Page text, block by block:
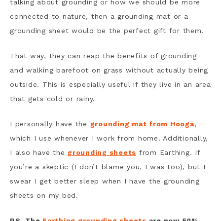
talking about grounding or how we should be more
connected to nature, then a grounding mat or a
grounding sheet would be the perfect gift for them.
That way, they can reap the benefits of grounding
and walking barefoot on grass without actually being
outside. This is especially useful if they live in an area
that gets cold or rainy.
I personally have the grounding mat from Hooga,
which I use whenever I work from home. Additionally,
I also have the grounding sheets from Earthing. If
you’re a skeptic (I don’t blame you, I was too), but I
swear I get better sleep when I have the grounding
sheets on my bed.